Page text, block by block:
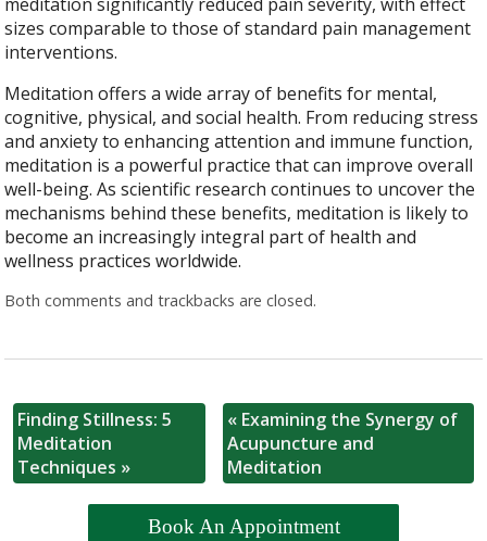
sizes comparable to those of standard pain management
interventions.
Meditation offers a wide array of benefits for mental,
cognitive, physical, and social health. From reducing stress
and anxiety to enhancing attention and immune function,
meditation is a powerful practice that can improve overall
well-being. As scientific research continues to uncover the
mechanisms behind these benefits, meditation is likely to
become an increasingly integral part of health and
wellness practices worldwide.
Both comments and trackbacks are closed.
Finding Stillness: 5
Meditation
Techniques »
« Examining the Synergy of
Acupuncture and
Meditation
Book An Appointment